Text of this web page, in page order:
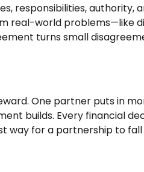
responsibilities, authority,
real-world problems—like
turns small
One partner puts in
builds. Every financial
way for a partnership to